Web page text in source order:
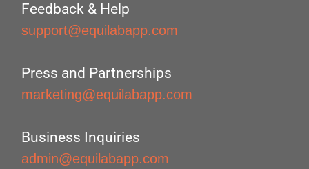
Feedback & Help
support@equilabapp.com
Press and Partnerships
marketing@equilabapp.com
Business Inquiries
admin@equilabapp.com